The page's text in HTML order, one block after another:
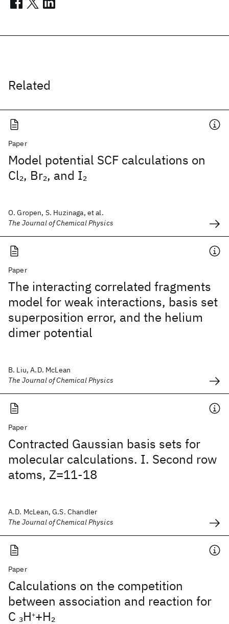
Related
Paper
Model potential SCF calculations on
Cl2, Br2, and I2
O. Gropen, S. Huzinaga, et al.
The Journal of Chemical Physics
Paper
The interacting correlated fragments
model for weak interactions, basis set
superposition error, and the helium
dimer potential
B. Liu, A.D. McLean
The Journal of Chemical Physics
Paper
Contracted Gaussian basis sets for
molecular calculations. I. Second row
atoms, Z=11-18
A.D. McLean, G.S. Chandler
The Journal of Chemical Physics
Paper
Calculations on the competition
between association and reaction for
C 3H++H2